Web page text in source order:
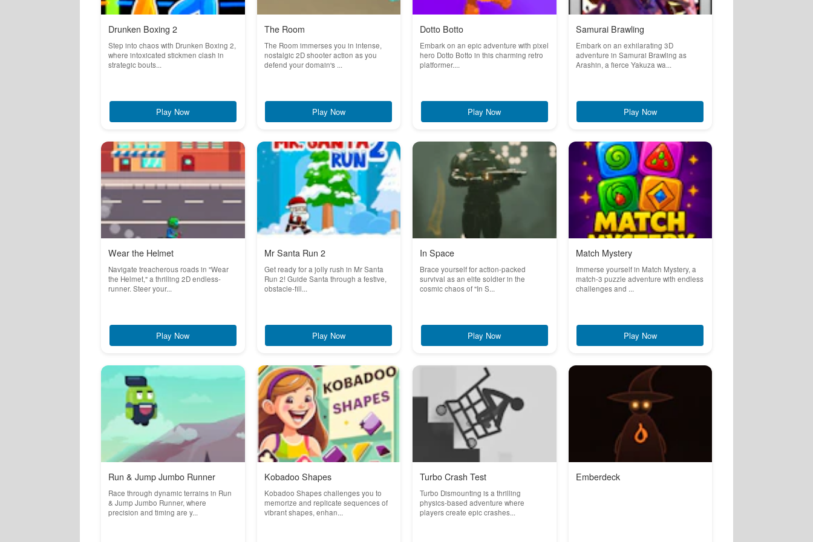
Drunken Boxing 2
Step into chaos with Drunken Boxing 2,
where intoxicated stickmen clash in
strategic bouts...
Play Now
The Room
The Room immerses you in intense,
nostalgic 2D shooter action as you
defend your domain's ...
Play Now
Dotto Botto
Embark on an epic adventure with pixel
hero Dotto Botto in this charming retro
platformer....
Play Now
Samurai Brawling
Embark on an exhilarating 3D
adventure in Samurai Brawling as
Arashin, a fierce Yakuza wa...
Play Now
Wear the Helmet
Navigate treacherous roads in "Wear
the Helmet," a thrilling 2D endless-
runner. Steer your...
Play Now
Mr Santa Run 2
Get ready for a jolly rush in Mr Santa
Run 2! Guide Santa through a festive,
obstacle-fill...
Play Now
In Space
Brace yourself for action-packed
survival as an elite soldier in the
cosmic chaos of "In S...
Play Now
Match Mystery
Immerse yourself in Match Mystery, a
match-3 puzzle adventure with endless
challenges and ...
Play Now
Run & Jump Jumbo Runner
Race through dynamic terrains in Run
& Jump Jumbo Runner, where
precision and timing are y...
Kobadoo Shapes
Kobadoo Shapes challenges you to
memorize and replicate sequences of
vibrant shapes, enhan...
Turbo Crash Test
Turbo Dismounting is a thrilling
physics-based adventure where
players create epic crashes...
Emberdeck